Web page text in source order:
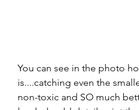
You can see in the photo
is....catching even the
non-toxic and SO much